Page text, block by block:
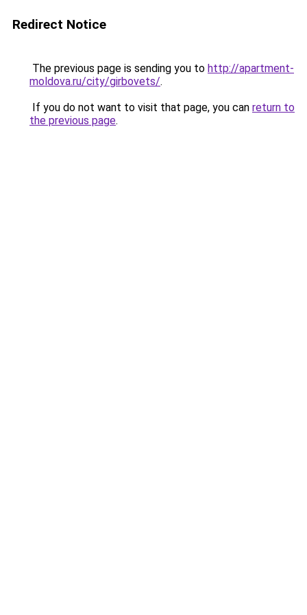
Redirect Notice
The previous page is sending you to http://apartment-
moldova.ru/city/girbovets/.
If you do not want to visit that page, you can return to
the previous page.